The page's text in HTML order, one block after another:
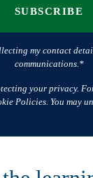
SUBSCRIBE
my contact
communications.*
your privacy.
Policies. You may